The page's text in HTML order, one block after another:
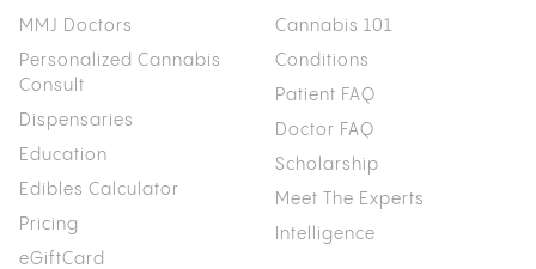
MMJ Doctors
Personalized Cannabis
Consult
Dispensaries
Education
Edibles Calculator
Pricing
eGiftCard
Cannabis 101
Conditions
Patient FAQ
Doctor FAQ
Scholarship
Meet The Experts
Intelligence